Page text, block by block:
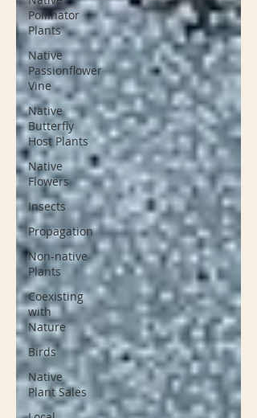
Pollinator
Plants
Native
Passionflower
Vine
Native
Butterfly
Host Plants
Native
Flowers
Insects
Propagation
Non-native
Plants
Coexisting
with
Nature
Birds
Native
Plant Sales